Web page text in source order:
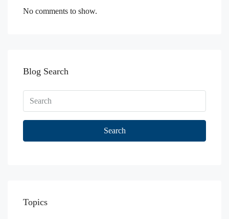
No comments to show.
Blog Search
Search
Topics